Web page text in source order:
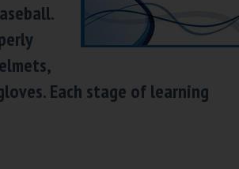
Each stage of learning